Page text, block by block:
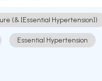
(& [Essential Hypertension])
Essential Hypertension